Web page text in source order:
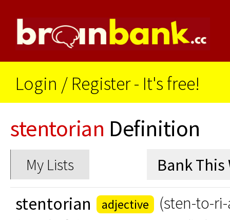
Login / Register - It's free!
stentorian Definition
My Lists
stentorian adjective
(sten-to-